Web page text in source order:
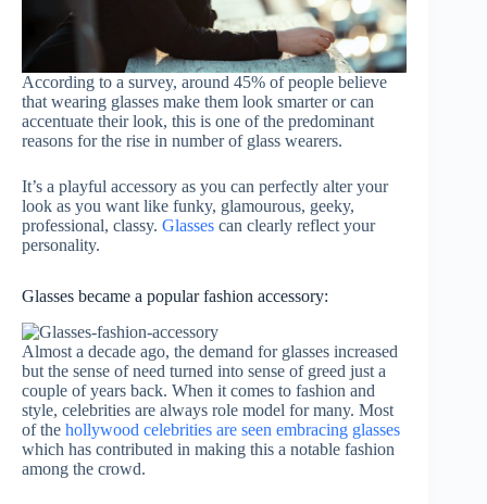
According to a survey, around 45% of people believe
that wearing glasses make them look smarter or can
accentuate their look, this is one of the predominant
reasons for the rise in number of glass wearers.
It’s a playful accessory as you can perfectly alter your
look as you want like funky, glamourous, geeky,
professional, classy. Glasses can clearly reflect your
personality.
Glasses became a popular fashion accessory:
Almost a decade ago, the demand for glasses increased
but the sense of need turned into sense of greed just a
couple of years back. When it comes to fashion and
style, celebrities are always role model for many. Most
of the hollywood celebrities are seen embracing glasses
which has contributed in making this a notable fashion
among the crowd.